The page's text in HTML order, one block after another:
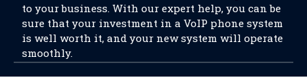
to your business. With our expert help, you can be
sure that your investment in a VoIP phone system
is well worth it, and your new system will operate
smoothly.